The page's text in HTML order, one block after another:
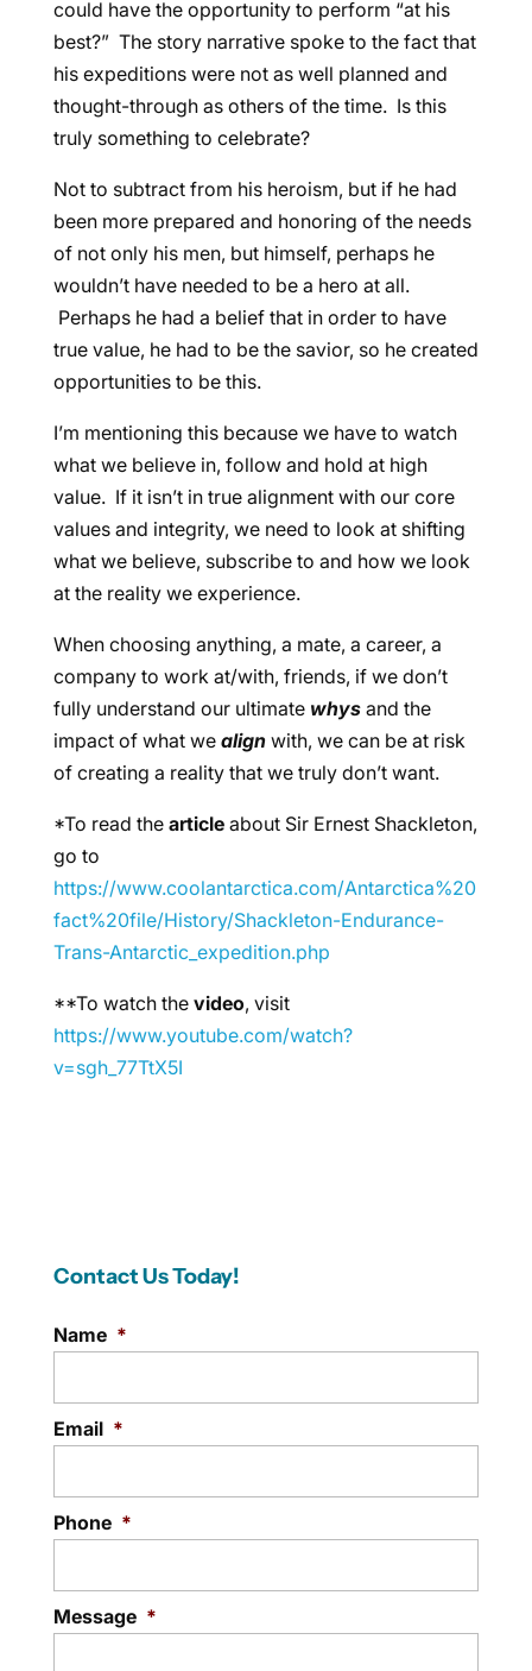
could have the opportunity to perform “at his
best?” The story narrative spoke to the fact that
his expeditions were not as well planned and
thought-through as others of the time. Is this
truly something to celebrate?
Not to subtract from his heroism, but if he had
been more prepared and honoring of the needs
of not only his men, but himself, perhaps he
wouldn’t have needed to be a hero at all.
Perhaps he had a belief that in order to have
true value, he had to be the savior, so he created
opportunities to be this.
I’m mentioning this because we have to watch
what we believe in, follow and hold at high
value. If it isn’t in true alignment with our core
values and integrity, we need to look at shifting
what we believe, subscribe to and how we look
at the reality we experience.
When choosing anything, a mate, a career, a
company to work at/with, friends, if we don’t
fully understand our ultimate whys and the
impact of what we alignwith, we can be at risk
of creating a reality that we truly don’t want.
*To read the articleabout Sir Ernest Shackleton,
go to
https://www.coolantarctica.com/Antarctica%20
fact%20file/History/Shackleton-Endurance-
Trans-Antarctic_expedition.php
**To watch the video, visit
https://www.youtube.com/watch?
v=sgh_77TtX5I
Contact Us Today!
Name *
Email *
Phone *
Message *